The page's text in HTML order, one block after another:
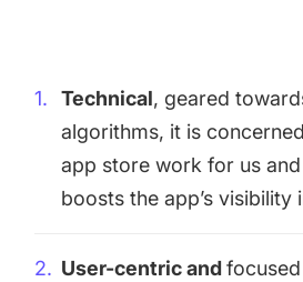
Agencies
Deliver the best results for
CASE STUDIES
Glossary
Mobile app marketing
Technical, geared
algorithms, it is
app store work for us
boosts the app’s visibility
User-centric and